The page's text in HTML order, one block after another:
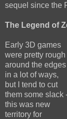
sequel since the
The Legend of
Early 3D games
were pretty rough
around the edges
in a lot of ways,
but I tend to cut
them some slack
this was new
territory for